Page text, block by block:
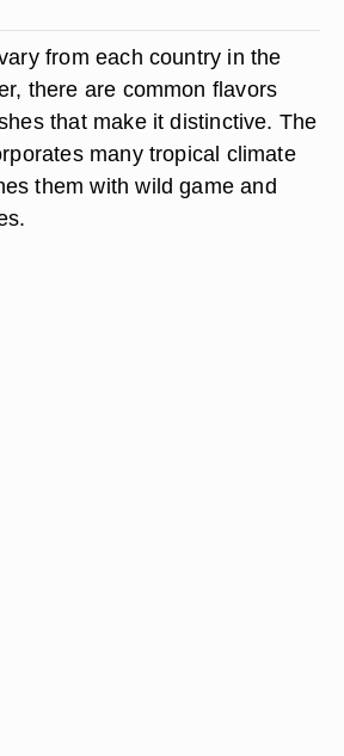
from each country in the
there are common flavors
that make it distinctive. The
many tropical climate
them with wild game and